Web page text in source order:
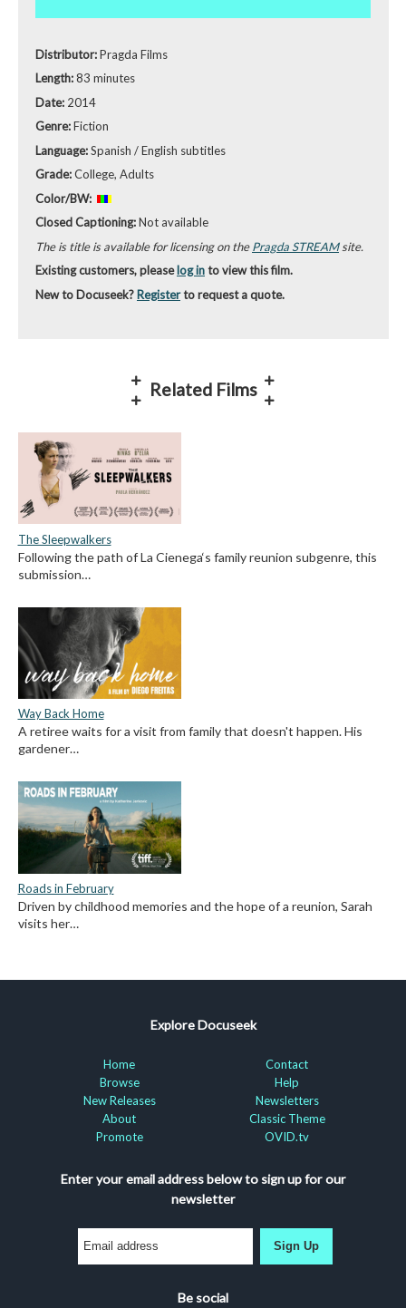
Distributor:Pragda Films
Length:83 minutes
Date: 2014
Genre:Fiction
Language:Spanish / English subtitles
Grade:College, Adults
Color/BW:
Closed Captioning:Not available
The is title is available for licensing on thePragda STREAMsite.
Existing customers, pleaselog into view this film.
New to Docuseek? Registerto request a quote.
Related Films
The Sleepwalkers
Following the path of La Cienega‘s family reunion subgenre, this
submission…
Way Back Home
A retiree waits for a visit from family that doesn't happen. His
gardener…
Roads in February
Driven by childhood memories and the hope of a reunion, Sarah
visits her…
Explore Docuseek
Home
Browse
New Releases
About
Promote
Contact
Help
Newsletters
Classic Theme
OVID.tv
Enter your email address below to sign up for our
newsletter
Sign Up
Be social